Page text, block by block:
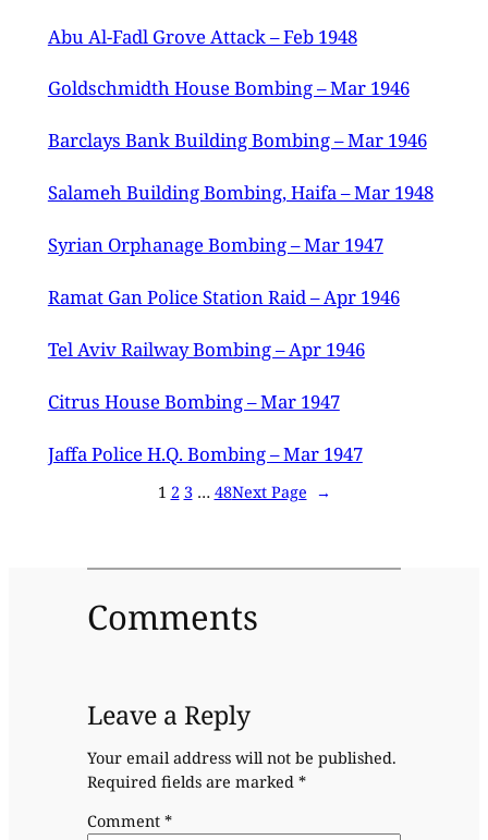
Abu Al-Fadl Grove Attack – Feb 1948
Goldschmidth House Bombing – Mar 1946
Barclays Bank Building Bombing – Mar 1946
Salameh Building Bombing, Haifa – Mar 1948
Syrian Orphanage Bombing – Mar 1947
Ramat Gan Police Station Raid – Apr 1946
Tel Aviv Railway Bombing – Apr 1946
Citrus House Bombing – Mar 1947
Jaffa Police H.Q. Bombing – Mar 1947
1 2 3 … 48Next Page →
Comments
Leave a Reply
Your email address will not be published.
Required fields are marked *
Comment *